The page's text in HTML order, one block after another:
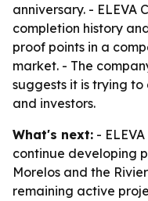
anniversary. - ELEVA
completion history
proof points in a
market. - The
suggests it is trying
and investors.
What's next: -
continue developing
Morelos and the
remaining active